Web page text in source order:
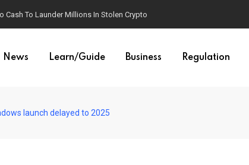
Cash To Launder Millions In Stolen Crypto
News Learn/Guide Business Regulation
launch delayed to 2025